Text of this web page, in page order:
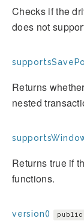
Checks if the
does not
Returns
nested
Returns true if
functions.
version() public